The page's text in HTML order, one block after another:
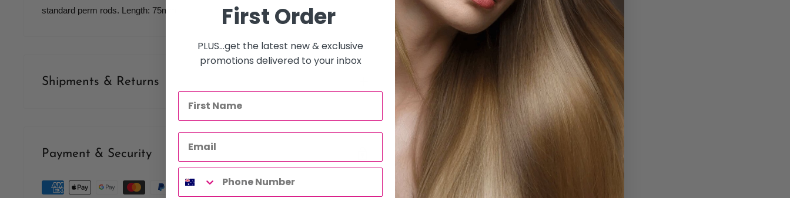
standard perm rods. Length: 75mm
Shipments & Returns
Our policy is to offer low priced Flat-Rate shipping costs, to all hair salons and beauty
therapists, operating throughout Australia.
We may not deliver to PO BOX addresses. Most shipments will be carried out by
Payment & Security
First Order
PLUS...get the latest new & exclusive
promotions delivered to your inbox